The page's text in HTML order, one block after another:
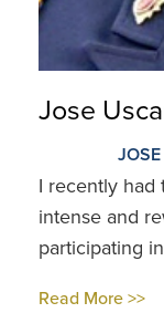
Jose
I recently had
intense and
participating
Read More >>